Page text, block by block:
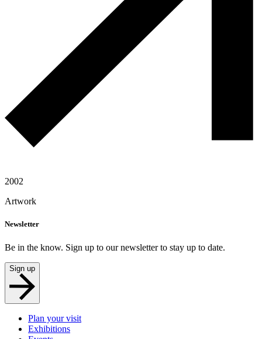
2002
Artwork
Newsletter
Be in the know. Sign up to our newsletter to stay up to date.
Sign up
Plan your visit
Exhibitions